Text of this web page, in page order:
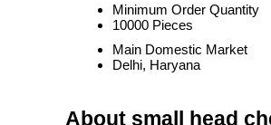
Minimum Order Quantity
10000 Pieces
Main Domestic Market
Delhi, Haryana
About small head